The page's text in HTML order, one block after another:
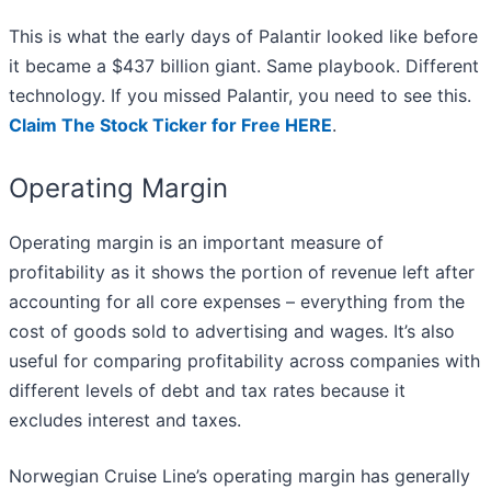
This is what the early days of Palantir looked like before
it became a $437 billion giant. Same playbook. Different
technology. If you missed Palantir, you need to see this.
Claim The Stock Ticker for Free HERE.
Operating Margin
Operating margin is an important measure of
profitability as it shows the portion of revenue left after
accounting for all core expenses – everything from the
cost of goods sold to advertising and wages. It’s also
useful for comparing profitability across companies with
different levels of debt and tax rates because it
excludes interest and taxes.
Norwegian Cruise Line’s operating margin has generally